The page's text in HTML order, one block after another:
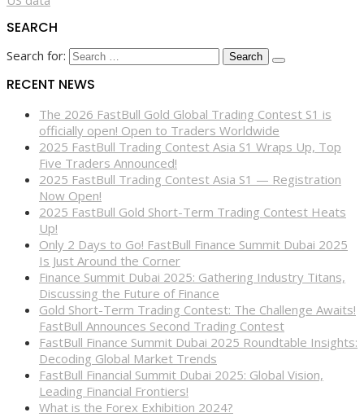
SEARCH
Search for:
RECENT NEWS
The 2026 FastBull Gold Global Trading Contest S1 is
officially open! Open to Traders Worldwide
2025 FastBull Trading Contest Asia S1 Wraps Up, Top
Five Traders Announced!
2025 FastBull Trading Contest Asia S1 — Registration
Now Open!
2025 FastBull Gold Short-Term Trading Contest Heats
Up!
Only 2 Days to Go! FastBull Finance Summit Dubai 2025
Is Just Around the Corner
Finance Summit Dubai 2025: Gathering Industry Titans,
Discussing the Future of Finance
Gold Short-Term Trading Contest: The Challenge Awaits!
FastBull Announces Second Trading Contest
FastBull Finance Summit Dubai 2025 Roundtable Insights:
Decoding Global Market Trends
FastBull Financial Summit Dubai 2025: Global Vision,
Leading Financial Frontiers!
What is the Forex Exhibition 2024?